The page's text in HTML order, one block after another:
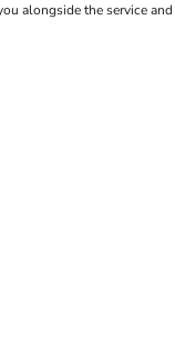
alongside the service and